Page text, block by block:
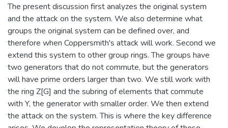
The present discussion first analyzes the original system
and the attack on the system. We also determine what
groups the original system can be defined over, and
therefore when Coppersmith's attack will work. Second we
extend this system to other group rings. The groups have
two generators that do not commute, but the generators
will have prime orders larger than two. We still work with
the ring Z[G] and the subring of elements that commute
with Y, the generator with smaller order. We then extend
the attack on the system. This is where the key difference